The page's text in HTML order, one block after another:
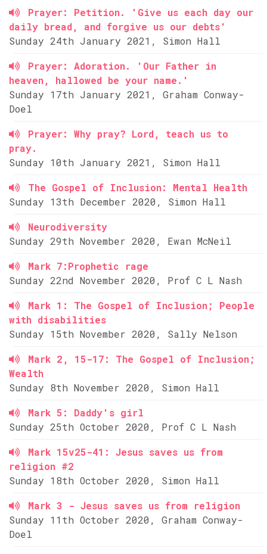
Prayer: Petition. 'Give us each day our
daily bread, and forgive us our debts'
Sunday 24th January 2021, Simon Hall
Prayer: Adoration. 'Our Father in
heaven, hallowed be your name.'
Sunday 17th January 2021, Graham Conway-
Doel
Prayer: Why pray? Lord, teach us to
pray.
Sunday 10th January 2021, Simon Hall
The Gospel of Inclusion: Mental Health
Sunday 13th December 2020, Simon Hall
Neurodiversity
Sunday 29th November 2020, Ewan McNeil
Mark 7:Prophetic rage
Sunday 22nd November 2020, Prof C L Nash
Mark 1: The Gospel of Inclusion; People
with disabilities
Sunday 15th November 2020, Sally Nelson
Mark 2, 15-17: The Gospel of Inclusion;
Wealth
Sunday 8th November 2020, Simon Hall
Mark 5: Daddy's girl
Sunday 25th October 2020, Prof C L Nash
Mark 15v25-41: Jesus saves us from
religion #2
Sunday 18th October 2020, Simon Hall
Mark 3 - Jesus saves us from religion
Sunday 11th October 2020, Graham Conway-
Doel